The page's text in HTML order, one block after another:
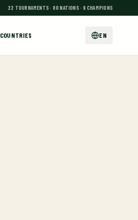
22 TOURNAMENTS · 80 NATIONS · 9 CHAMPIONS
COUNTRIES EN